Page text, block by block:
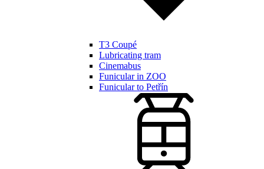
T3 Coupé
Lubricating tram
Cinemabus
Funicular in ZOO
Funicular to Petřín